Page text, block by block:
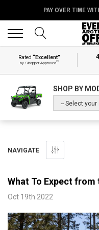
PAY OVER TIME
Rated“Excellent”
by Shopper Approved®
SHOP BY
-- Select your
NAVIGATE
What To Expect
Oct 19th 2022